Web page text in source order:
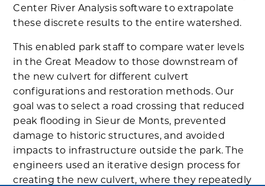
Center River Analysis software to extrapolate
these discrete results to the entire watershed.
This enabled park staff to compare water levels
in the Great Meadow to those downstream of
the new culvert for different culvert
configurations and restoration methods. Our
goal was to select a road crossing that reduced
peak flooding in Sieur de Monts, prevented
damage to historic structures, and avoided
impacts to infrastructure outside the park. The
engineers used an iterative design process for
creating the new culvert, where they repeatedly